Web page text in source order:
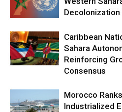
Caribbean
Sahara
Reinforcing
Consensus
Morocco
Industrialized